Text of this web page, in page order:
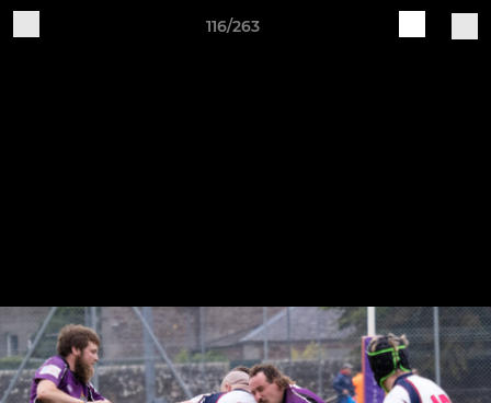
116/263